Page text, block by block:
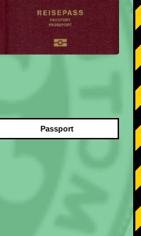
Passport